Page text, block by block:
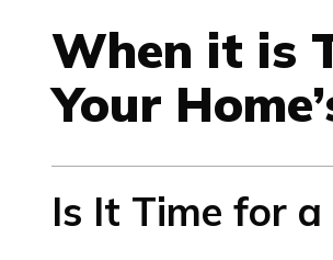
When it is
Your
Is It Time for a